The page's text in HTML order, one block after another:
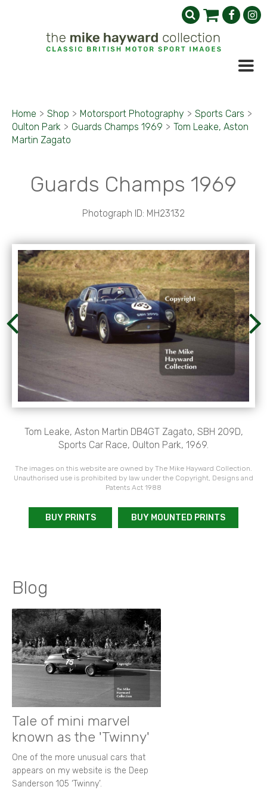
Home > Shop > Motorsport Photography > Sports Cars >
Oulton Park > Guards Champs 1969 > Tom Leake, Aston
Martin Zagato
Guards Champs 1969
Photograph ID: MH23132
Tom Leake, Aston Martin DB4GT Zagato, SBH 209D,
Sports Car Race, Oulton Park, 1969.
The images on this website are owned by The Mike Hayward Collection.
Unauthorised use is prohibited by law under the Copyright, Designs and
Patents Act 1988
BUY PRINTS BUY MOUNTED PRINTS
Blog
Tale of mini marvel
known as the 'Twinny'
One of the more unusual cars that
appears on my website is the Deep
Sanderson 105 ‘Twinny’.